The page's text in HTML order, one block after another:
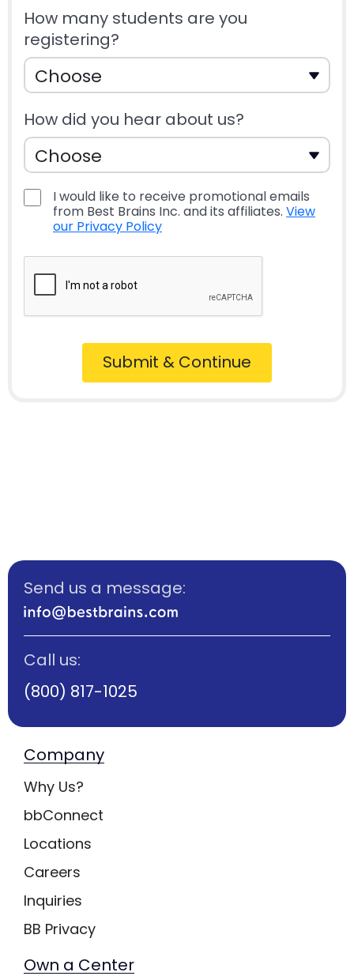
How many students are you
registering?
How did you hear about us?
I would like to receive promotional emails
from Best Brains Inc. and its affiliates. View
our Privacy Policy
Submit & Continue
Send us a message:
Call us:
(800) 817-1025
Company
Why Us?
bbConnect
Locations
Careers
Inquiries
BB Privacy
Own a Center